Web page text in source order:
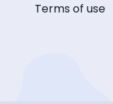
Terms of use